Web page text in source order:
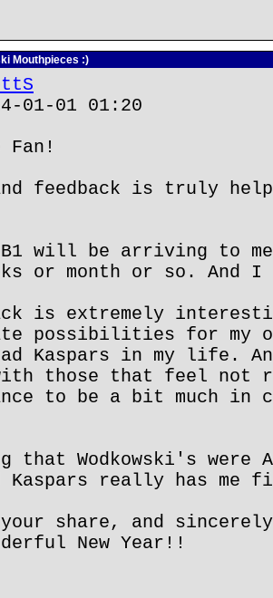
Mouthpieces :)
01-01 01:20
Fan!
feedback is truly
B1 will be arriving to
or month or so. And I
is extremely
possibilities for my
Kaspars in my life.
with those that feel not
to be a bit much in
that Wodkowski's were
Kaspars really has me
share, and
New Year!!